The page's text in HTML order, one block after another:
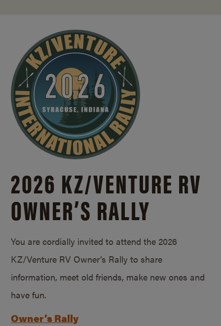
2026 KZ/VENTURE RV
OWNER’S RALLY
You are cordially invited to attend the 2026
KZ/Venture RV Owner’s Rally to share
information, meet old friends, make new ones and
have fun.
Owner’s Rally